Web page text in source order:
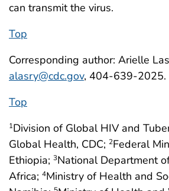
can transmit the virus.
Top
Corresponding author: Arielle
alasry@cdc.gov, 404-639-2025.
Top
1Division of Global HIV and
Global Health, CDC; 2Federal
Ethiopia; 3National Department
Africa; 4Ministry of Health and